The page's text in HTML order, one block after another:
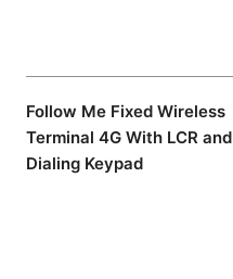
Follow Me Fixed Wireless
Terminal 4G With LCR and
Dialing Keypad